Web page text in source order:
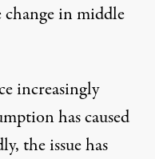
in middle
increasingly
has caused
the issue has